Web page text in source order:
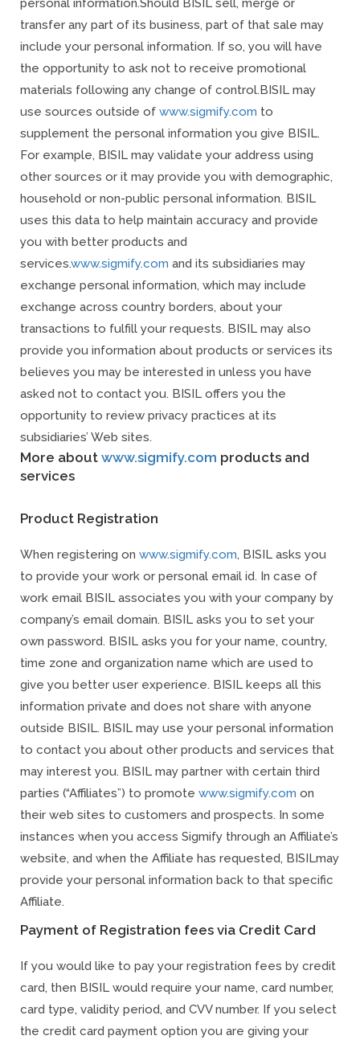
personal information.Should BISIL sell, merge or
transfer any part of its business, part of that sale may
include your personal information. If so, you will have
the opportunity to ask not to receive promotional
materials following any change of control.BISIL may
use sources outside of www.sigmify.com to
supplement the personal information you give BISIL.
For example, BISIL may validate your address using
other sources or it may provide you with demographic,
household or non-public personal information. BISIL
uses this data to help maintain accuracy and provide
you with better products and
services.www.sigmify.com and its subsidiaries may
exchange personal information, which may include
exchange across country borders, about your
transactions to fulfill your requests. BISIL may also
provide you information about products or services its
believes you may be interested in unless you have
asked not to contact you. BISIL offers you the
opportunity to review privacy practices at its
subsidiaries’ Web sites.
More about www.sigmify.com products and
services
Product Registration
When registering on www.sigmify.com, BISIL asks you
to provide your work or personal email id. In case of
work email BISIL associates you with your company by
company’s email domain. BISIL asks you to set your
own password. BISIL asks you for your name, country,
time zone and organization name which are used to
give you better user experience. BISIL keeps all this
information private and does not share with anyone
outside BISIL. BISIL may use your personal information
to contact you about other products and services that
may interest you. BISIL may partner with certain third
parties (“Affiliates”) to promote www.sigmify.com on
their web sites to customers and prospects. In some
instances when you access Sigmify through an Affiliate’s
website, and when the Affiliate has requested, BISILmay
provide your personal information back to that specific
Affiliate.
Payment of Registration fees via Credit Card
If you would like to pay your registration fees by credit
card, then BISIL would require your name, card number,
card type, validity period, and CVV number. If you select
the credit card payment option you are giving your